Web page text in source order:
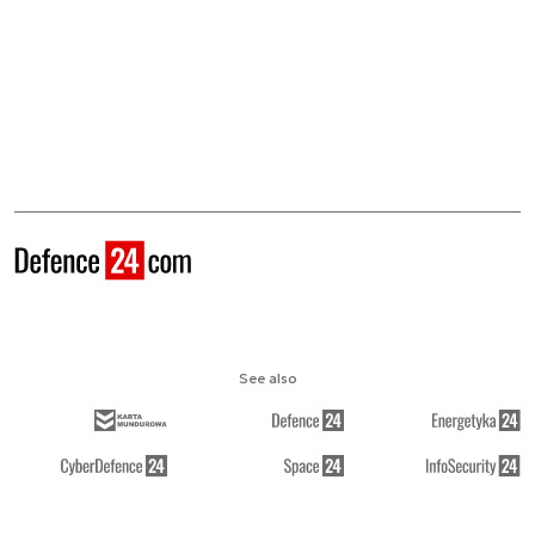
See also